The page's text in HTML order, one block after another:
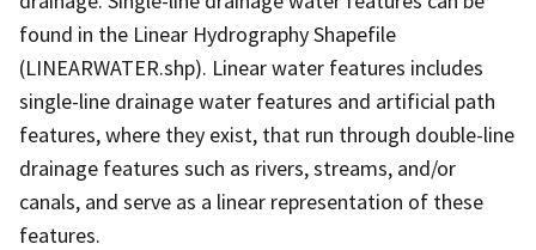
found in the Linear Hydrography Shapefile
(LINEARWATER.shp). Linear water features includes
single-line drainage water features and artificial path
features, where they exist, that run through double-line
drainage features such as rivers, streams, and/or
canals, and serve as a linear representation of these
features.